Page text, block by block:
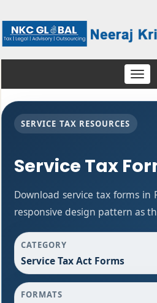
Toggle
SERVICE TAX RESOURCES
Service Tax
Download service tax forms in
responsive design pattern as
CATEGORY
Service Tax Act Forms
FORMATS